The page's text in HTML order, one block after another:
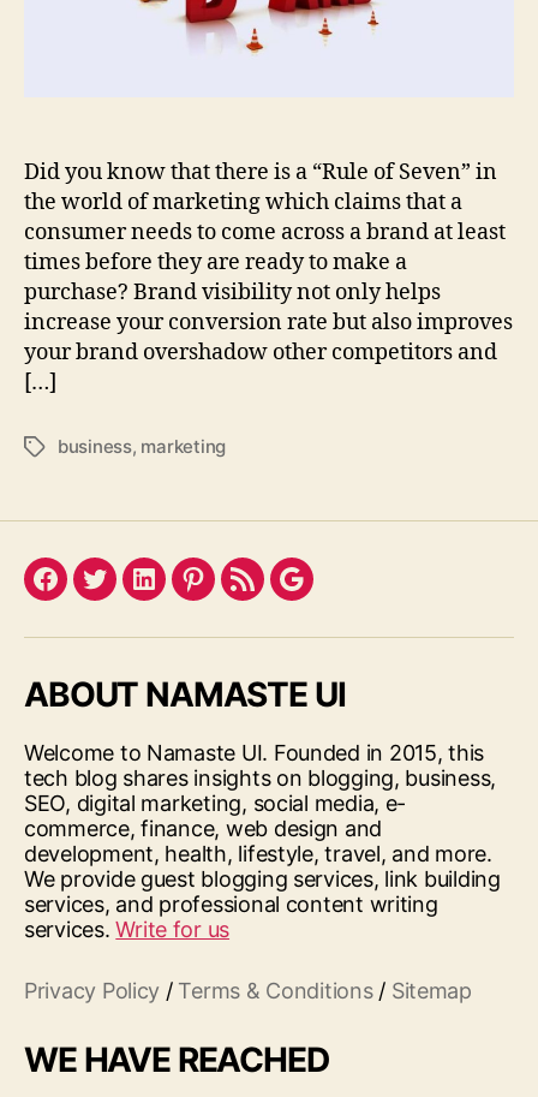
brand
recognition
Did you know that there is a “Rule of Seven” in
the world of marketing which claims that a
consumer needs to come across a brand at least
times before they are ready to make a
purchase? Brand visibility not only helps
increase your conversion rate but also improves
your brand overshadow other competitors and
[…]
Tagsbusiness, marketing
Facebook
TwitterLinkedInPinterest
FeedGoogle
ABOUT NAMASTE UI
Welcome to Namaste UI. Founded in 2015, this
tech blog shares insights on blogging, business,
SEO, digital marketing, social media, e-
commerce, finance, web design and
development, health, lifestyle, travel, and more.
We provide guest blogging services, link building
services, and professional content writing
services.Write for us
Privacy Policy / Terms & Conditions/ Sitemap
WE HAVE REACHED